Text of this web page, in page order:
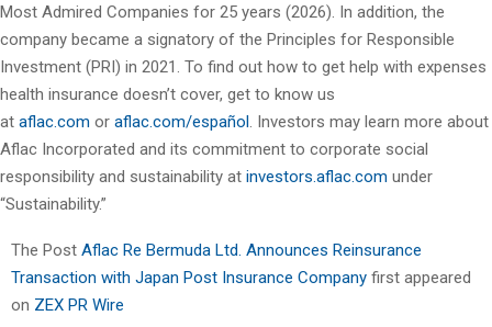
Most Admired Companies for 25 years (2026). In addition, the
company became a signatory of the Principles for Responsible
Investment (PRI) in 2021. To find out how to get help with expenses
health insurance doesn’t cover, get to know us
at aflac.com or aflac.com/español . Investors may learn more about
Aflac Incorporated and its commitment to corporate social
responsibility and sustainability at investors.aflac.com under
“Sustainability.”
The Post Aflac Re Bermuda Ltd. Announces Reinsurance
Transaction with Japan Post Insurance Company first appeared
on ZEX PR Wire